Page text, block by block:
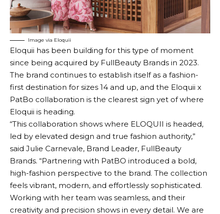
Image via Eloquii
Eloquii has been building for this type of moment
since being acquired by FullBeauty Brands in 2023.
The brand continues to establish itself as a fashion-
first destination for sizes 14 and up, and the Eloquii x
PatBo collaboration is the clearest sign yet of where
Eloquii is heading.
“This collaboration shows where ELOQUII is headed,
led by elevated design and true fashion authority,”
said Julie Carnevale, Brand Leader, FullBeauty
Brands. “Partnering with PatBO introduced a bold,
high-fashion perspective to the brand. The collection
feels vibrant, modern, and effortlessly sophisticated.
Working with her team was seamless, and their
creativity and precision shows in every detail. We are